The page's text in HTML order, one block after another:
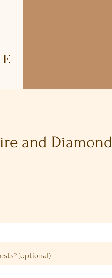
E
and Diamond
(optional)